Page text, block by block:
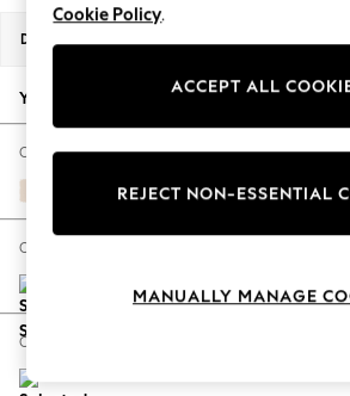
Linen Collection
New Season Workwear
Autumn Must Haves
The Occasion Shop
Hardware Detailing
Escape into Summer: As
Spring Dressing
Coastal Prints
Dimensions:
Your chosen options:
Change Fabric And Colour
Turin Leather Cream
Change Size And Shape
Change Feet
Cookie Policy.
ACCEPT ALL
REJECT NON-ESSENTIAL
MANUALLY MANAGE